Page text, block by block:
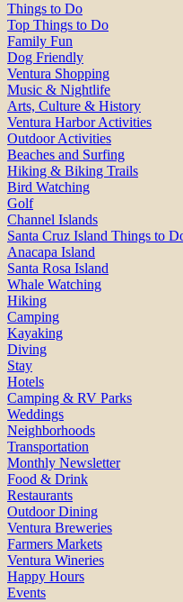
Things to Do
Top Things to Do
Family Fun
Dog Friendly
Ventura Shopping
Music & Nightlife
Arts, Culture & History
Ventura Harbor Activities
Outdoor Activities
Beaches and Surfing
Hiking & Biking Trails
Bird Watching
Golf
Channel Islands
Santa Cruz Island Things to
Anacapa Island
Santa Rosa Island
Whale Watching
Hiking
Camping
Kayaking
Diving
Stay
Hotels
Camping & RV Parks
Weddings
Neighborhoods
Transportation
Monthly Newsletter
Food & Drink
Restaurants
Outdoor Dining
Ventura Breweries
Farmers Markets
Ventura Wineries
Happy Hours
Events